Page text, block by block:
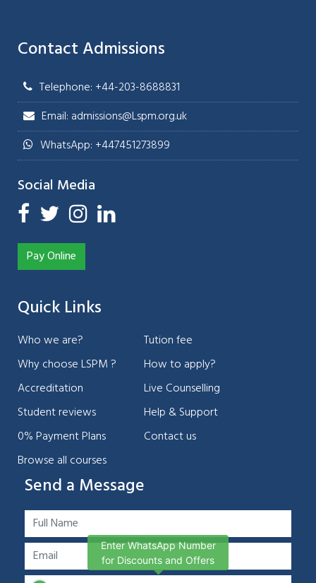
Contact Admissions
Telephone: +44-203-8688831
Email: admissions@Lspm.org.uk
WhatsApp: +447451273899
Social Media
Pay Online
Quick Links
Who we are?
Why choose LSPM ?
Accreditation
Student reviews
0% Payment Plans
Browse all courses
Tution fee
How to apply?
Live Counselling
Help & Support
Contact us
Send a Message
Enter WhatsApp Number
for Discounts and Offers